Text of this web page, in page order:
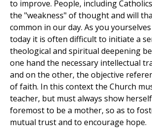
to improve. People, including
the "weakness" of thought and will
common in our day. As you
today it is often difficult to initiate a
theological and spiritual deepening
one hand the necessary intellectual
and on the other, the objective
of faith. In this context the Church
teacher, but must always show
foremost to be a mother, so as to
mutual trust and to encourage hope.